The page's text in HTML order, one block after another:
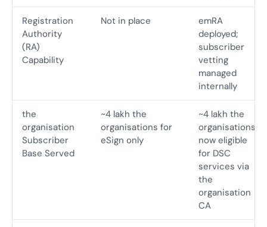
Registration
Authority
(RA)
Capability
Not in place
emRA
deployed;
subscriber
vetting
managed
internally
the
organisation
Subscriber
Base Served
~4 lakh the
organisations for
eSign only
~4 lakh the
organisations
now eligible
for DSC
services via
the
organisation
CA